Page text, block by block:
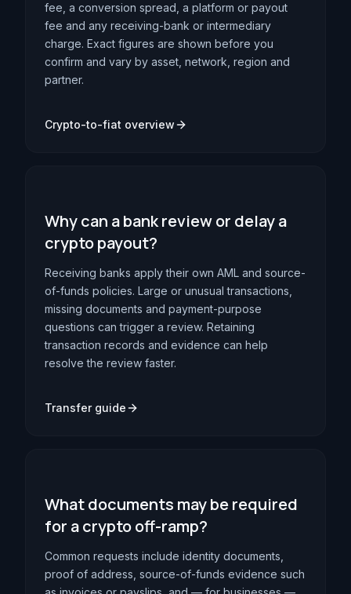
fee, a conversion spread, a platform or payout
fee and any receiving-bank or intermediary
charge. Exact figures are shown before you
confirm and vary by asset, network, region and
partner.
Crypto-to-fiat overview
Why can a bank review or delay a
crypto payout?
Receiving banks apply their own AML and source-
of-funds policies. Large or unusual transactions,
missing documents and payment-purpose
questions can trigger a review. Retaining
transaction records and evidence can help
resolve the review faster.
Transfer guide
What documents may be required
for a crypto off-ramp?
Common requests include identity documents,
proof of address, source-of-funds evidence such